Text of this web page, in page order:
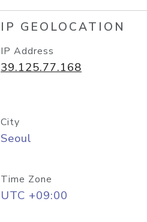
IP GEOLOCATION
IP Address
39.125.77.168
City
Seoul
Time Zone
UTC +09:00